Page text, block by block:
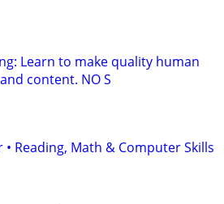
Learn to make quality human
content. NO S
• Reading, Math & Computer Skills